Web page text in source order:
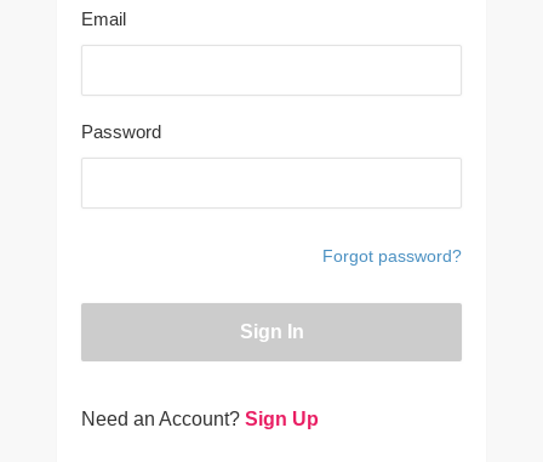
Email
Password
Forgot password?
Sign In
Need an Account? Sign Up